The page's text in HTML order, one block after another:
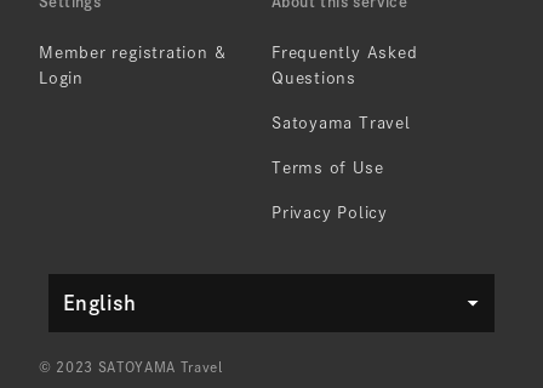
Member registration &
Login
Frequently Asked
Questions
Satoyama Travel
Terms of Use
Privacy Policy
English
© 2023 SATOYAMA Travel